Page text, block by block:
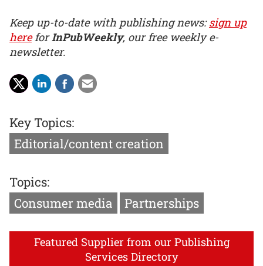
Keep up-to-date with publishing news:sign up
hereforInPubWeekly, our free weekly e-
newsletter.
Key Topics:
Editorial/content creation
Topics:
Consumer media
Partnerships
Featured Supplier from our Publishing
Services Directory